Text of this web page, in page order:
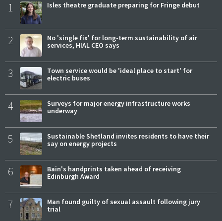
1 Isles theatre graduate preparing for Fringe debut
2
No 'single fix' for long-term sustainability of air
services, HIAL CEO says
3
Town service would be 'ideal place to start' for
electric buses
4
Surveys for major energy infrastructure works
underway
5
Sustainable Shetland invites residents to have their
say on energy projects
6
Bain's handprints taken ahead of receiving
Edinburgh Award
7
Man found guilty of sexual assault following jury
trial